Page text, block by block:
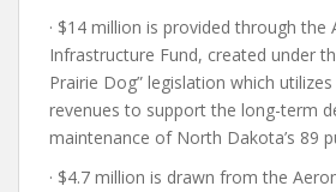
· $14 million is provided through the
Infrastructure Fund, created under
Prairie Dog” legislation which
revenues to support the long-term
maintenance of North Dakota’s 89
· $4.7 million is drawn from the